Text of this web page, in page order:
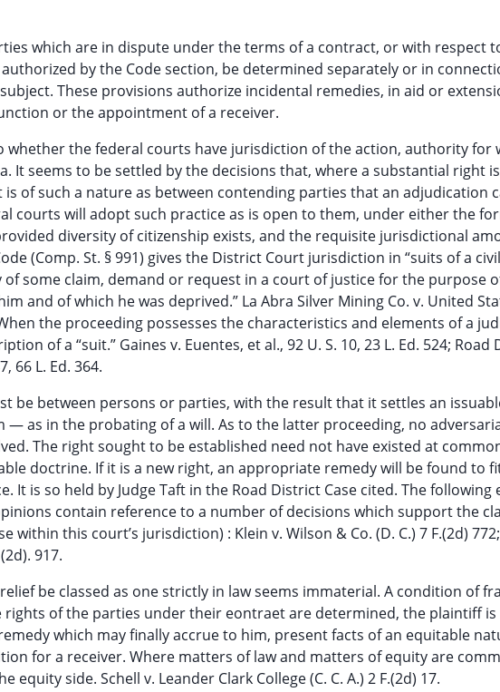
which are in dispute under the terms of a contract, or with respect
by the Code section, be determined separately or in
These provisions authorize incidental remedies, in aid or
or the appointment of a receiver.
whether the federal courts have jurisdiction of the action, authority for
It seems to be settled by the decisions that, where a substantial right
of such a nature as between contending parties that an adjudication
courts will adopt such practice as is open to them, under either the
diversity of citizenship exists, and the requisite jurisdictional
(Comp. St. § 991) gives the District Court jurisdiction in “suits of a
of some claim, demand or request in a court of justice for the purpose
and of which he was deprived.” La Abra Silver Mining Co. v. United
When the proceeding possesses the characteristics and elements of a
of a “suit.” Gaines v. Euentes, et al., 92 U. S. 10, 23 L. Ed. 524; Road
66 L. Ed. 364.
be between persons or parties, with the result that it settles an
— as in the probating of a will. As to the latter proceeding, no
The right sought to be established need not have existed at
doctrine. If it is a new right, an appropriate remedy will be found to
It is so held by Judge Taft in the Road District Case cited. The following
contain reference to a number of decisions which support the
within this court’s jurisdiction) : Klein v. Wilson & Co. (D. C.) 7 F.(2d)
917.
be classed as one strictly in law seems immaterial. A condition of
of the parties under their eontraet are determined, the plaintiff is
which may finally accrue to him, present facts of an equitable
for a receiver. Where matters of law and matters of equity are
side. Schell v. Leander Clark College (C. C. A.) 2 F.(2d) 17.